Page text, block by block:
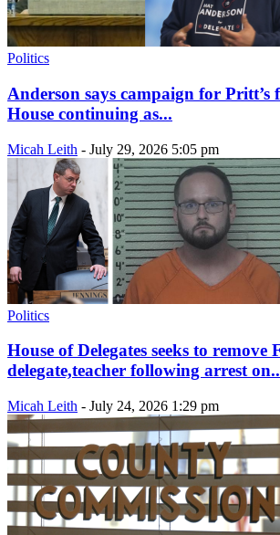
Politics
Anderson says campaign for Pritt’s
House continuing as...
Micah Leith - July 29, 2026 5:05 pm
Politics
House of Delegates seeks to remove
delegate,teacher following arrest
Micah Leith - July 24, 2026 1:29 pm